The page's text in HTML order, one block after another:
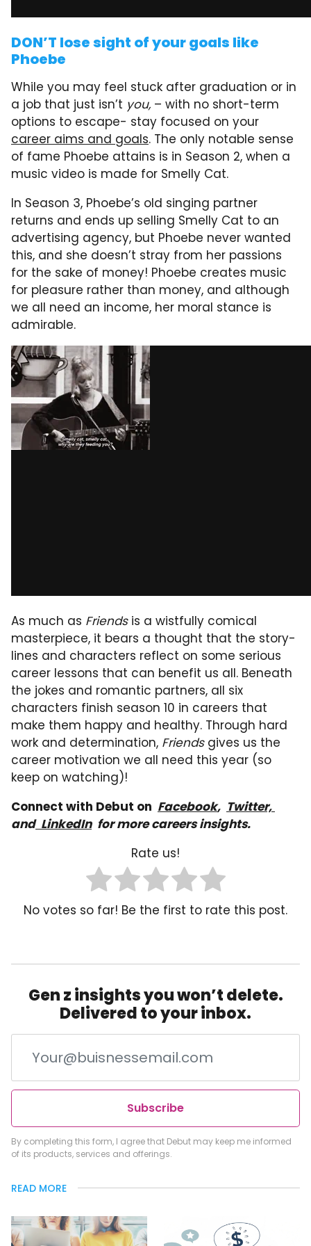
DON’T lose sight of your goals like
Phoebe
While you may feel stuck after graduation or in
a job that just isn’t you, – with no short-term
options to escape- stay focused on your
career aims and goals. The only notable sense
of fame Phoebe attains is in Season 2, when a
music video is made for Smelly Cat.
In Season 3, Phoebe’s old singing partner
returns and ends up selling Smelly Cat to an
advertising agency, but Phoebe never wanted
this, and she doesn’t stray from her passions
for the sake of money! Phoebe creates music
for pleasure rather than money, and although
we all need an income, her moral stance is
admirable.
As much as Friends is a wistfully comical
masterpiece, it bears a thought that the story-
lines and characters reflect on some serious
career lessons that can benefit us all. Beneath
the jokes and romantic partners, all six
characters finish season 10 in careers that
make them happy and healthy. Through hard
work and determination, Friendsgives us the
career motivation we all need this year (so
keep on watching)!
Connect with Debut on Facebook, Twitter,
andLinkedInfor more careers insights.
Rate us!
No votes so far! Be the first to rate this post.
Gen z insights you won’t delete.
Delivered to your inbox.
Subscribe
By completing this form, I agree that Debut may keep me informed
of its products, services and offerings.
READ MORE